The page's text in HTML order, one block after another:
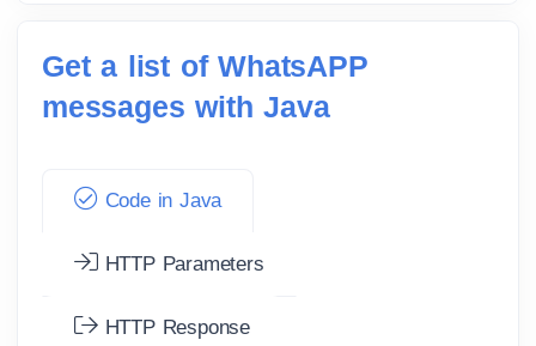
Get a list of WhatsAPP
messages with Java
Code in Java
HTTP Parameters
HTTP Response